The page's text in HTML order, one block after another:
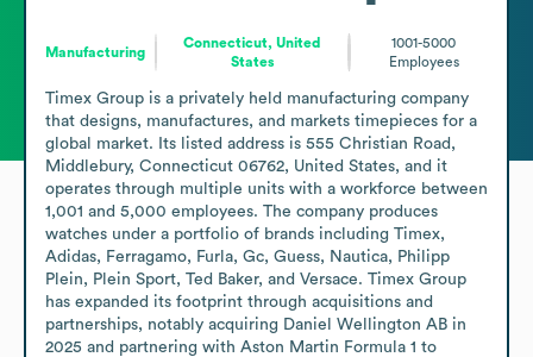
Manufacturing
Connecticut, United
States
1001-5000
Employees
Timex Group is a privately held manufacturing company
that designs, manufactures, and markets timepieces for a
global market. Its listed address is 555 Christian Road,
Middlebury, Connecticut 06762, United States, and it
operates through multiple units with a workforce between
1,001 and 5,000 employees. The company produces
watches under a portfolio of brands including Timex,
Adidas, Ferragamo, Furla, Gc, Guess, Nautica, Philipp
Plein, Plein Sport, Ted Baker, and Versace. Timex Group
has expanded its footprint through acquisitions and
partnerships, notably acquiring Daniel Wellington AB in
2025 and partnering with Aston Martin Formula 1 to